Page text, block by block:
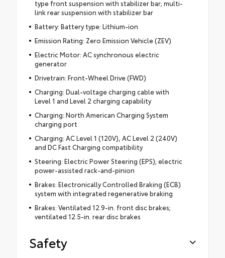
type front suspension with stabilizer bar; multi-
link rear suspension with stabilizer bar
Battery: Battery type: Lithium-ion
Emission Rating: Zero Emission Vehicle (ZEV)
Electric Motor: AC synchronous electric
generator
Drivetrain: Front-Wheel Drive (FWD)
Charging: Dual-voltage charging cable with
Level 1 and Level 2 charging capability
Charging: North American Charging System
charging port
Charging: AC Level 1 (120V), AC Level 2 (240V)
and DC Fast Charging compatibility
Steering: Electric Power Steering (EPS); electric
power-assisted rack-and-pinion
Brakes: Electronically Controlled Braking (ECB)
system with integrated regenerative braking
Brakes: Ventilated 12.9-in. front disc brakes;
ventilated 12.5-in. rear disc brakes
Safety